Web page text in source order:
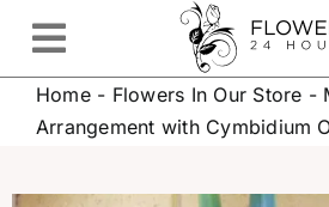
contentToggle
Navigation
OCCASIONS
FLOWERS
Home- Flowers In Our Store -
Arrangement with Cymbidium